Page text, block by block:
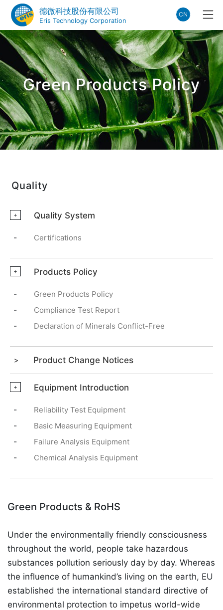
德微科技股份有限公司
Eris Technology Corporation
CN
Green Products Policy
Quality
+ Quality System
- Certifications
+ Products Policy
- Green Products Policy
- Compliance Test Report
- Declaration of Minerals Conflict-Free
Product Change Notices
+ Equipment Introduction
- Reliability Test Equipment
- Basic Measuring Equipment
- Failure Analysis Equipment
- Chemical Analysis Equipment
Green Products & RoHS
Under the environmentally friendly consciousness
throughout the world, people take hazardous
substances pollution seriously day by day. Whereas
the influence of humankind’s living on the earth, EU
established the international standard directive of
environmental protection to impetus world-wide